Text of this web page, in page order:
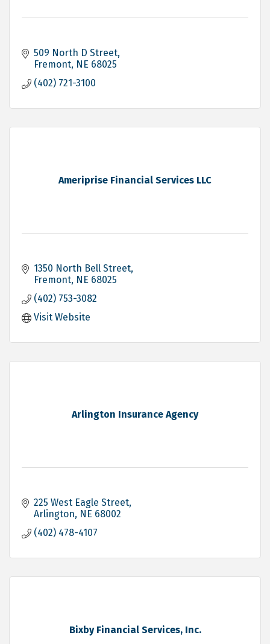
509 North D Street
Fremont NE 68025
(402) 721-3100
Ameriprise Financial Services LLC
1350 North Bell Street
Fremont NE 68025
(402) 753-3082
Visit Website
Arlington Insurance Agency
225 West Eagle Street
Arlington NE 68002
(402) 478-4107
Bixby Financial Services, Inc.